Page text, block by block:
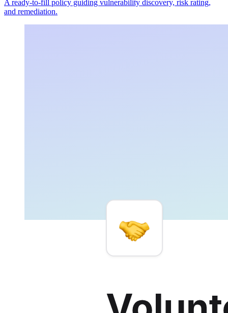
A ready-to-fill policy guiding vulnerability discovery, risk rating,
and remediation.